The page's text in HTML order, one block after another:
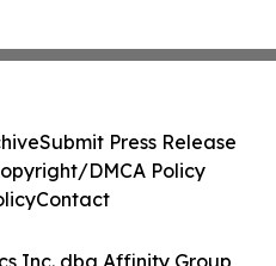
Inc. dba Affinity Group
Submit Press Release
DMCA Policy
Contact